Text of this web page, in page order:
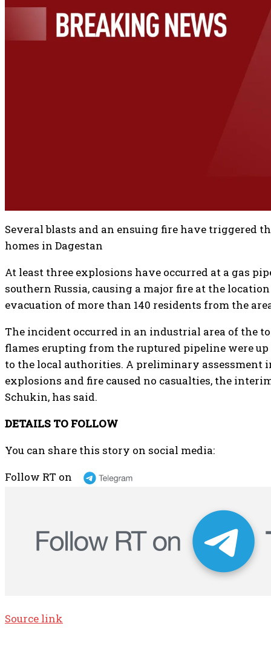
Several blasts and an ensuing fire have triggered
homes in Dagestan
At least three explosions have occurred at a gas
southern Russia, causing a major fire at the
evacuation of more than 140 residents from the
The incident occurred in an industrial area of the
flames erupting from the ruptured pipeline were up
to the local authorities. A preliminary assessment
explosions and fire caused no casualties, the
Schukin, has said.
DETAILS TO FOLLOW
You can share this story on social media:
Follow RT on
Source link